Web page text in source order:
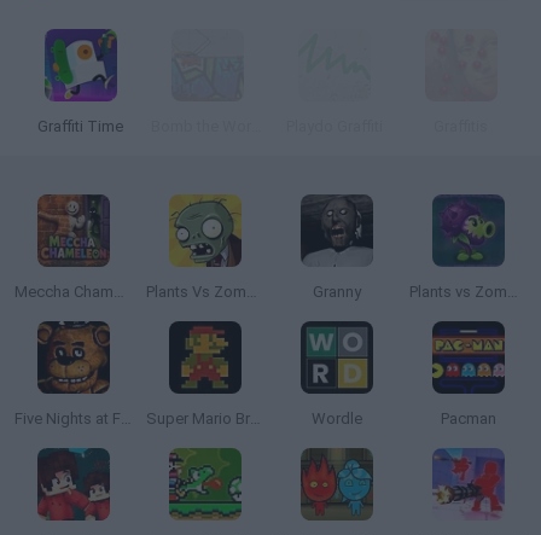
Graffiti Time
Meccha Chameleon Plants Vs Zombies Granny Plants vs Zombies: Fusion
Five Nights at Freddy's Super Mario Bros. Wordle Pacman